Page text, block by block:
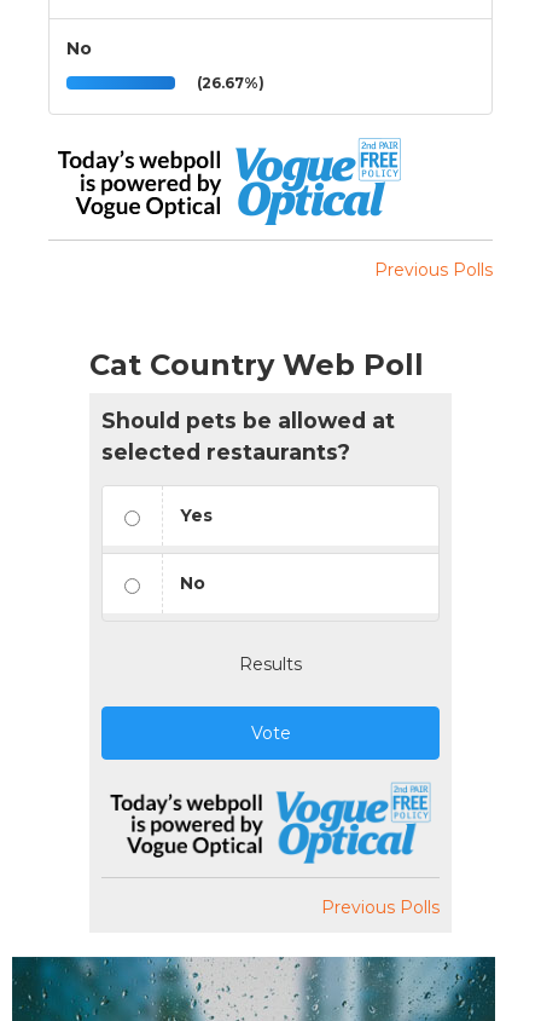
No
(26.67%)
Previous Polls
Cat Country Web Poll
Should pets be allowed at
selected restaurants?
Yes
No
Results
Vote
Previous Polls